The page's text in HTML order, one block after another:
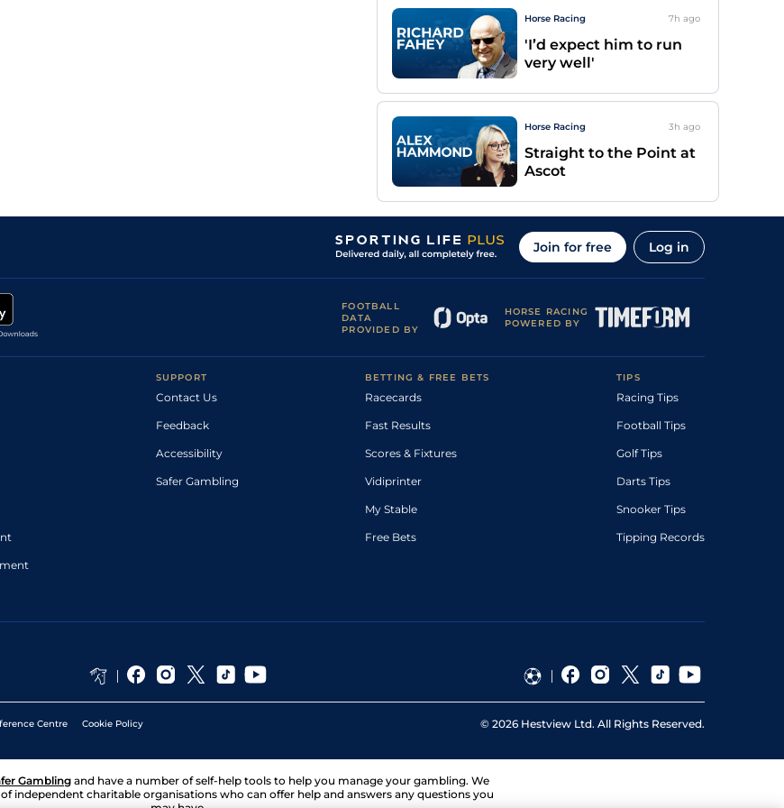
Horse Racing 7h ago
'I’d expect him to run
very well'
Horse Racing 3h ago
Straight to the Point at
Ascot
Join for free Log in
FOOTBALL
DATA
PROVIDED BY
HORSE RACING
POWERED BY
SUPPORT
Contact Us
Feedback
Accessibility
Safer Gambling
BETTING & FREE BETS
Racecards
Fast Results
Scores & Fixtures
Vidiprinter
My Stable
Free Bets
TIPS
Racing Tips
Football Tips
Golf Tips
Darts Tips
Snooker Tips
Tipping Records
Centre Cookie Policy © 2026 Hestview Ltd. All Rights Reserved.
Gambling and have a number of self-help tools to help you manage your gambling. We
independent charitable organisations who can offer help and answers any questions you